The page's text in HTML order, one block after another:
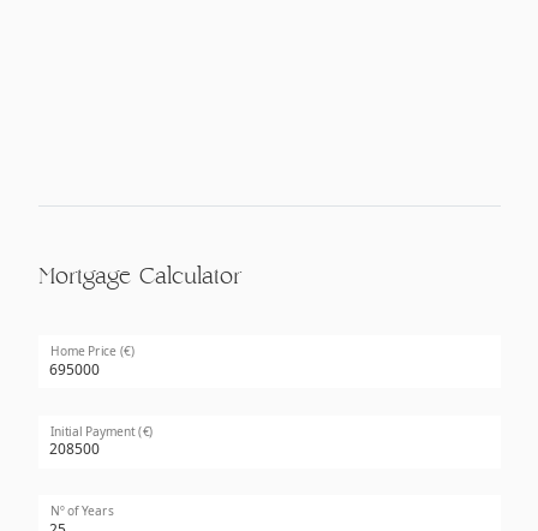
Mortgage Calculator
Home Price (€)
Initial Payment (€)
Nº of Years